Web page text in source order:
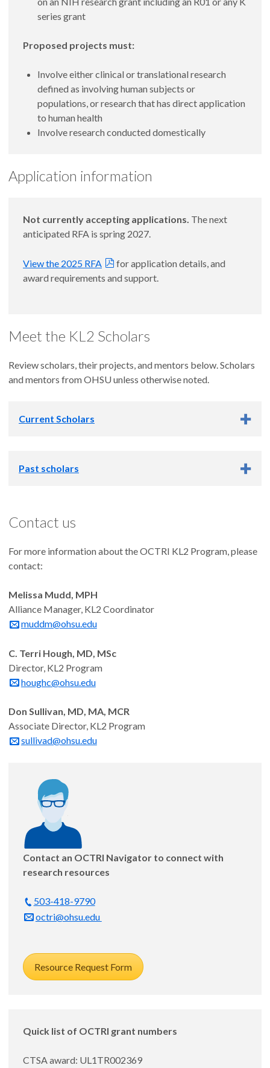
series grant
Proposed projects must:
Involve either clinical or translational research
defined as involving human subjects or
populations, or research that has direct application
to human health
Involve research conducted domestically
Application information
Not currently accepting applications. The next
anticipated RFA is spring 2027.
View the 2025 RFA
for application details, and
award requirements and support.
Meet the KL2 Scholars
Review scholars, their projects, and mentors below. Scholars
and mentors from OHSU unless otherwise noted.
Current Scholars
Assistant Professor, Dermatology
induced and spontaneous lichenoid skin disease
Mentor: Amy Moran, PhD
Appointed: 11/1/24
Daniel Nelson, MD, MPP
Medicine and Geriatrics
Feasibility of evaluating Oregon Medicaid's Section
Past scholars
Contact us
For more information about the OCTRI KL2 Program, please
contact:
Melissa Mudd, MPH
Alliance Manager, KL2 Coordinator
muddm@ohsu.edu
C. Terri Hough, MD, MSc
Director, KL2 Program
houghc@ohsu.edu
Don Sullivan, MD, MA, MCR
Associate Director, KL2 Program
sullivad@ohsu.edu
Contact an OCTRI Navigator to connect with
research resources
503-418-9790
octri@ohsu.edu
Resource Request Form
Quick list of OCTRI grant numbers
CTSA award: UL1TR002369